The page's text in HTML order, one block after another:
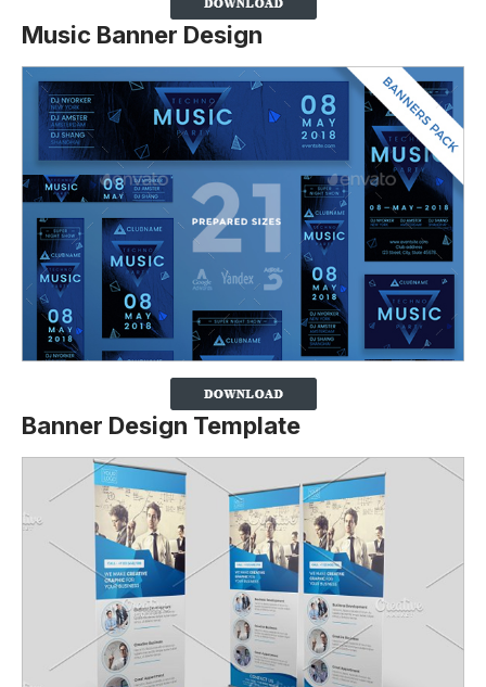
Music Banner Design
Banner Design Template